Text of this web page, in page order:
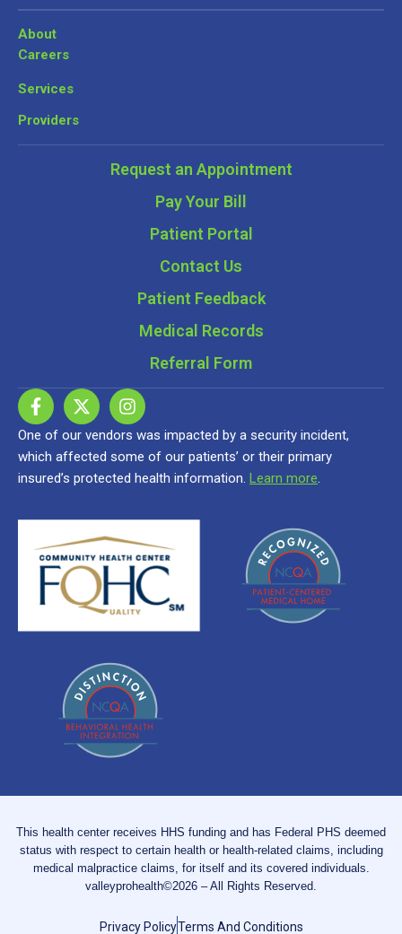
About
Careers
Services
Providers
Request an Appointment
Pay Your Bill
Patient Portal
Contact Us
Patient Feedback
Medical Records
Referral Form
One of our vendors was impacted by a security incident,
which affected some of our patients’ or their primary
insured’s protected health information. Learn more.
This health center receives HHS funding and has Federal PHS deemed
status with respect to certain health or health-related claims, including
medical malpractice claims, for itself and its covered individuals.
valleyprohealth©2026 – All Rights Reserved.
Privacy PolicyTerms And Conditions